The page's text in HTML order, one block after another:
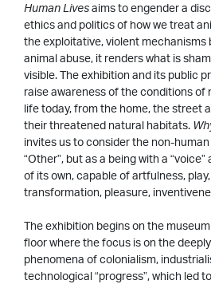
Human Livesaims to engender a
ethics and politics of how we treat
the exploitative, violent mechanisms
animal abuse, it renders what is
visible. The exhibition and its public
raise awareness of the conditions of
life today, from the home, the street
their threatened natural habitats.
invites us to consider the non-
“Other”, but as a being with a
of its own, capable of artfulness,
transformation, pleasure,
The exhibition begins on the
floor where the focus is on the
phenomena of colonialism,
technological “progress”, which led